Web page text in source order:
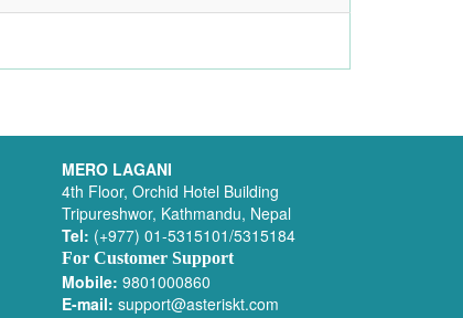
MERO LAGANI
4th Floor, Orchid Hotel Building
Tripureshwor, Kathmandu, Nepal
Tel: (+977) 01-5315101/5315184
For Customer Support
Mobile: 9801000860
E-mail: support@asteriskt.com